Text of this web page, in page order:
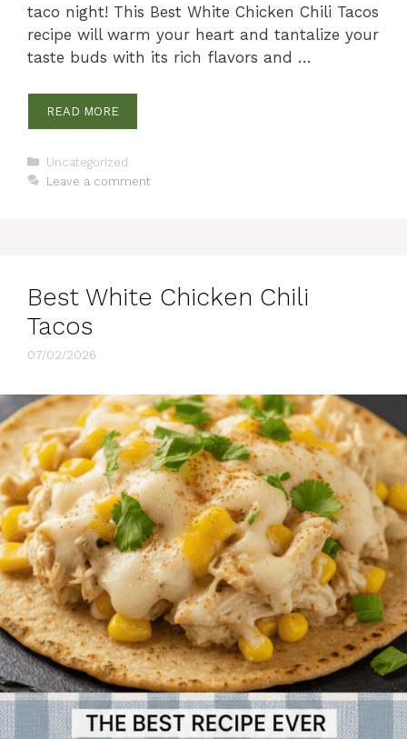
taco night! This Best White Chicken Chili Tacos
recipe will warm your heart and tantalize your
taste buds with its rich flavors and …
READ MORE
Categories
Uncategorized
Leave a comment
Best White Chicken Chili
Tacos
07/02/2026